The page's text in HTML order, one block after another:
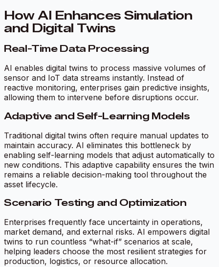
How AI Enhances Simulation
and Digital Twins
Real-Time Data Processing
AI enables digital twins to process massive volumes of
sensor and IoT data streams instantly. Instead of
reactive monitoring, enterprises gain predictive insights,
allowing them to intervene before disruptions occur.
Adaptive and Self-Learning Models
Traditional digital twins often require manual updates to
maintain accuracy. AI eliminates this bottleneck by
enabling self-learning models that adjust automatically to
new conditions. This adaptive capability ensures the twin
remains a reliable decision-making tool throughout the
asset lifecycle.
Scenario Testing and Optimization
Enterprises frequently face uncertainty in operations,
market demand, and external risks. AI empowers digital
twins to run countless “what-if” scenarios at scale,
helping leaders choose the most resilient strategies for
production, logistics, or resource allocation.